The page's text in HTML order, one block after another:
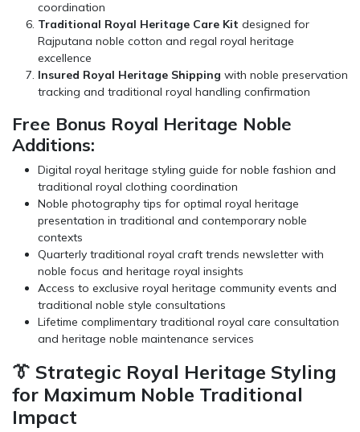
coordination
Traditional Royal Heritage Care Kit designed for
Rajputana noble cotton and regal royal heritage
excellence
Insured Royal Heritage Shipping with noble preservation
tracking and traditional royal handling confirmation
Free Bonus Royal Heritage Noble
Additions:
Digital royal heritage styling guide for noble fashion and
traditional royal clothing coordination
Noble photography tips for optimal royal heritage
presentation in traditional and contemporary noble
contexts
Quarterly traditional royal craft trends newsletter with
noble focus and heritage royal insights
Access to exclusive royal heritage community events and
traditional noble style consultations
Lifetime complimentary traditional royal care consultation
and heritage noble maintenance services
👔 Strategic Royal Heritage Styling
for Maximum Noble Traditional
Impact